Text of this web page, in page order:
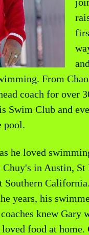
From
coach for over
Swim Club and
pool.
he loved
Chuy's in Austin,
Southern
years, his
knew Gary
food at